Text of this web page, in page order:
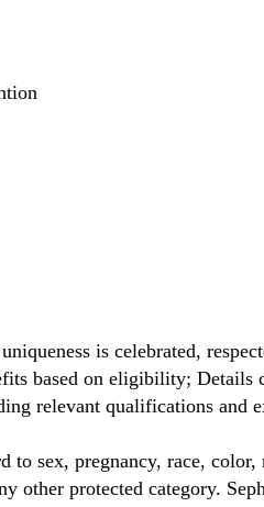
is celebrated,
based on eligibility; Details
relevant qualifications and
sex, pregnancy, race,
protected category.